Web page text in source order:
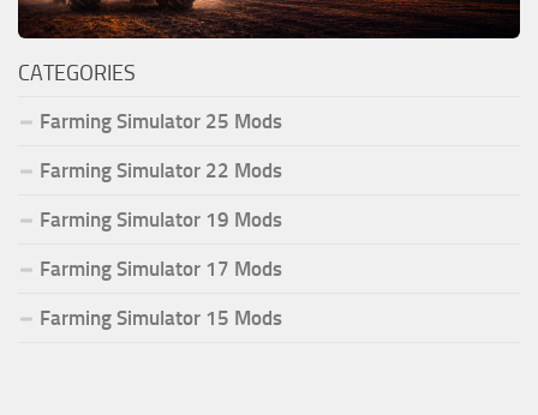
CATEGORIES
Farming Simulator 25 Mods
Farming Simulator 22 Mods
Farming Simulator 19 Mods
Farming Simulator 17 Mods
Farming Simulator 15 Mods